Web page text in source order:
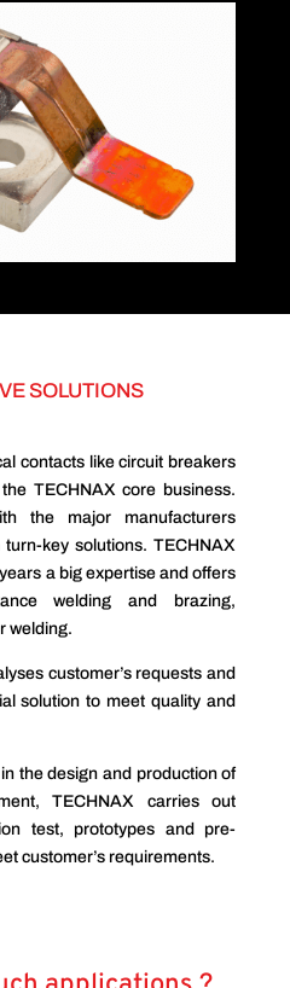
SOLUTIONS
contacts like circuit breakers
TECHNAX core business.
the major manufacturers
key solutions. TECHNAX
a big expertise and offers
welding and brazing,
welding.
customer’s requests and
solution to meet quality and
the design and production of
TECHNAX carries out
test, prototypes and pre-
customer’s requirements.